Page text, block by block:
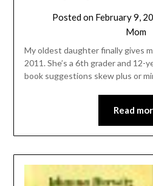
Posted on February 9,
Mom
My oldest daughter finally gives
2011. She’s a 6th grader and
book suggestions skew plus or
Read